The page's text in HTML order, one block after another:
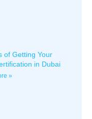
of Getting Your
in Dubai
»